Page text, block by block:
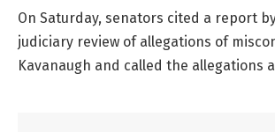
On Saturday, senators cited a report
judiciary review of allegations of
Kavanaugh and called the allegations a